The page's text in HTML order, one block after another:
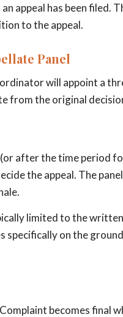
appeal has been filed.
to the appeal.
Panel
will appoint a
from the original
after the time period
the appeal. The
limited to the
specifically on the
becomes final